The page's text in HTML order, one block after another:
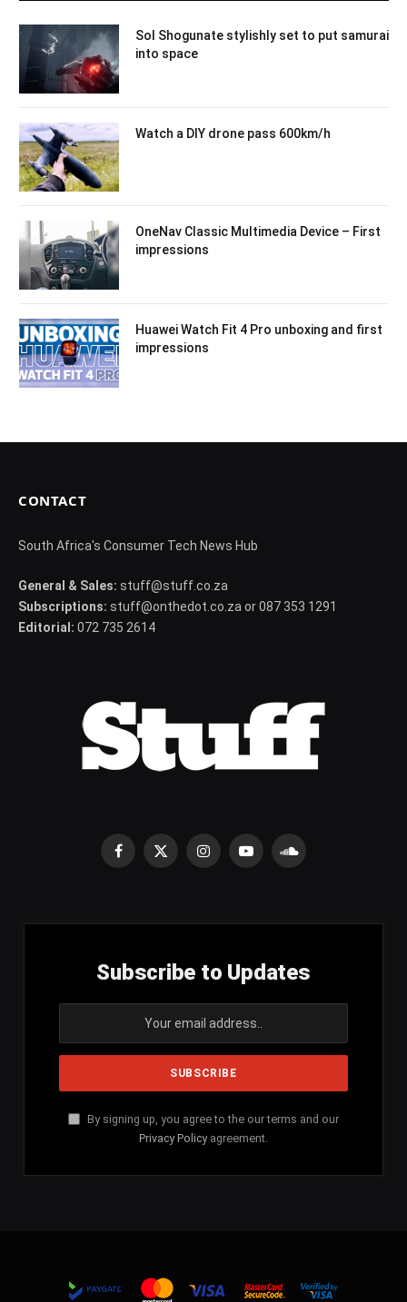
Sol Shogunate stylishly set to put samurai
into space
Watch a DIY drone pass 600km/h
OneNav Classic Multimedia Device – First
impressions
Huawei Watch Fit 4 Pro unboxing and first
impressions
CONTACT
South Africa's Consumer Tech News Hub
General & Sales: stuff@stuff.co.za
Subscriptions: stuff@onthedot.co.za or 087 353 1291
Editorial: 072 735 2614
Facebook
X
InstagramYouTubeSoundCloud
Subscribe to Updates
By signing up, you agree to the our terms and our
Privacy Policy agreement.